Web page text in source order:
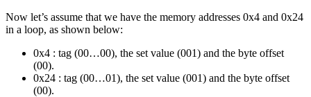
Now let’s assume that we have the memory addresses 0x4 and 0x24
in a loop, as shown below:
0x4 : tag (00…00), the set value (001) and the byte offset
(00).
0x24 : tag (00…01), the set value (001) and the byte offset
(00).